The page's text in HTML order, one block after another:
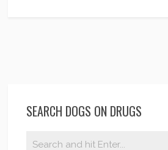
SEARCH DOGS ON DRUGS